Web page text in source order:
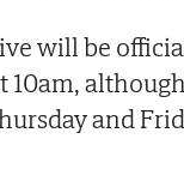
will be
10am,
and